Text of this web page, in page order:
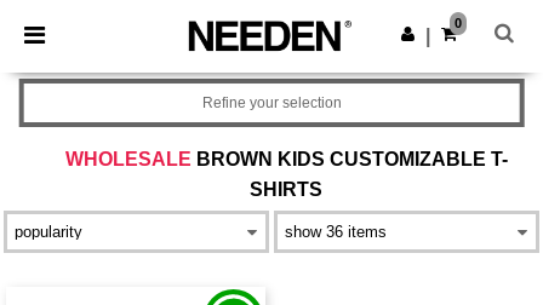
× Needen App
Better prices on app!
Get the app
0
WHOLESALE BROWN KIDS CUSTOMIZABLE T-
SHIRTS
Refine your selection